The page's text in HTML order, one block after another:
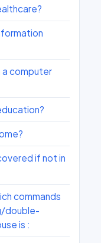
a computer
if not in
commands
double-
is :